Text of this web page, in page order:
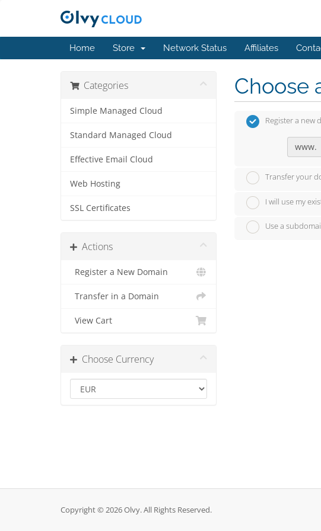
Home Store Network Status Affiliates
Categories
Simple Managed Cloud
Standard Managed Cloud
Effective Email Cloud
Web Hosting
SSL Certificates
Actions
Register a New Domain
Transfer in a Domain
View Cart
Choose Currency
Choose
Register a new
www.
Transfer your
I will use my
Use a
Copyright © 2026 Olvy. All Rights Reserved.